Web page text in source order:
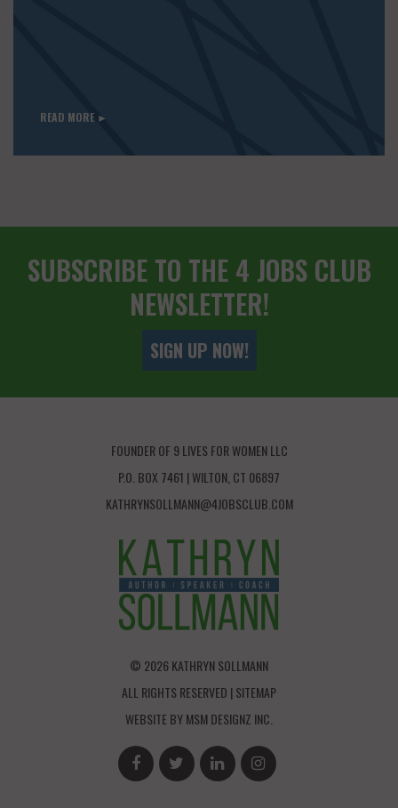
READ MORE ►
SUBSCRIBE TO THE 4 JOBS CLUB
NEWSLETTER!
SIGN UP NOW!
FOUNDER OF 9 LIVES FOR WOMEN LLC
P.O. BOX 7461 | WILTON, CT 06897
KATHRYNSOLLMANN@4JOBSCLUB.COM
© 2026 KATHRYN SOLLMANN
ALL RIGHTS RESERVED |SITEMAP
WEBSITE BYMSM DESIGNZ INC.